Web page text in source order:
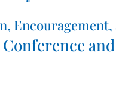
Conference